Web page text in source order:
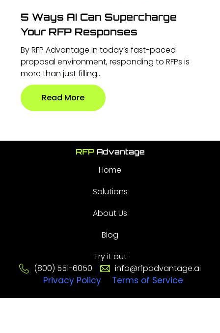
5 Ways AI Can Supercharge
Your RFP Responses
By RFP Advantage In today’s fast-paced
proposal environment, responding to RFPs is
more than just filling...
Read More
Home
Solutions
About Us
Blog
Try it out
Privacy Policy Terms of Service
(800) 551-6050 info@rfpadvantage.ai